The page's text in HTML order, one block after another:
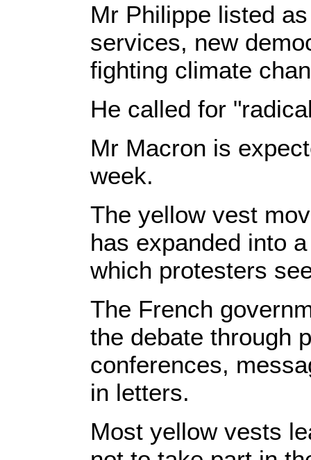
Mr Philippe listed
services, new
fighting climate
He called for
Mr Macron is
week.
The yellow vest
has expanded into
which protesters
The French
the debate through
conferences,
in letters.
Most yellow vests